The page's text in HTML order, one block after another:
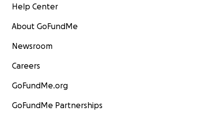
Help Center
About GoFundMe
Newsroom
Careers
GoFundMe.org
GoFundMe Partnerships